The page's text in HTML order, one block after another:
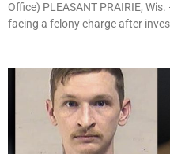
Office) PLEASANT PRAIRIE,
facing a felony charge after